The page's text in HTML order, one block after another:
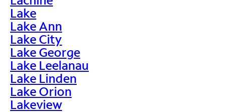
Lake
Lake Ann
Lake City
Lake George
Lake Leelanau
Lake Linden
Lake Orion
Lakeview